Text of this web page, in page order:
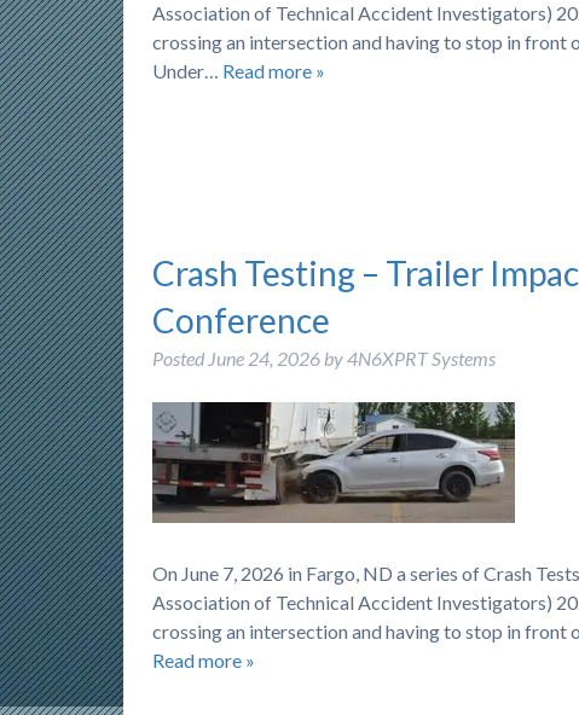
Association of Technical Accident Investigators)
crossing an intersection and having to stop in
Under… Read more »
Crash Testing – Trailer
Conference
Posted June 24, 2026 by4N6XPRT Systems
On June 7, 2026 in Fargo, ND a series of Crash
Association of Technical Accident Investigators)
crossing an intersection and having to stop in
Read more »